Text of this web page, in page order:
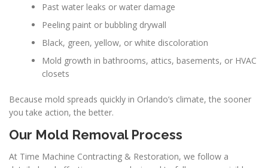
Past water leaks or water damage
Peeling paint or bubbling drywall
Black, green, yellow, or white discoloration
Mold growth in bathrooms, attics, basements, or HVAC
closets
Because mold spreads quickly in Orlando’s climate, the sooner
you take action, the better.
Our Mold Removal Process
At Time Machine Contracting & Restoration, we follow a